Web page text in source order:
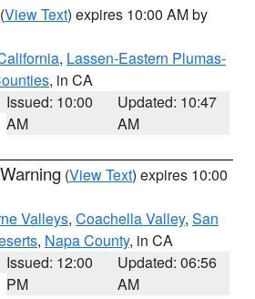
(View Text) expires 10:00 AM by
, Lassen-Eastern Plumas-
, in CA
Issued: 10:00
AM
Updated: 10:47
AM
(View Text) expires 10:00
Valleys, Coachella Valley, San
, Napa County, in CA
Issued: 12:00
PM
Updated: 06:56
AM